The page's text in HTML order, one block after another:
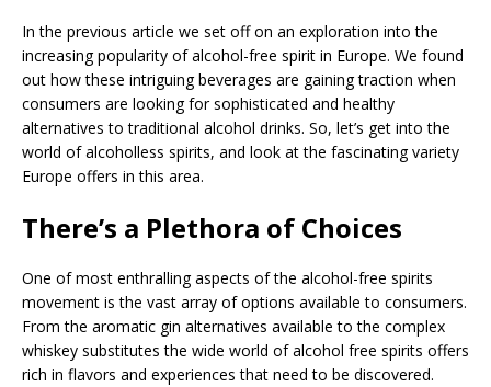
In the previous article we set off on an exploration into the
increasing popularity of alcohol-free spirit in Europe. We found
out how these intriguing beverages are gaining traction when
consumers are looking for sophisticated and healthy
alternatives to traditional alcohol drinks. So, let’s get into the
world of alcoholless spirits, and look at the fascinating variety
Europe offers in this area.
There’s a Plethora of Choices
One of most enthralling aspects of the alcohol-free spirits
movement is the vast array of options available to consumers.
From the aromatic gin alternatives available to the complex
whiskey substitutes the wide world of alcohol free spirits offers
rich in flavors and experiences that need to be discovered.